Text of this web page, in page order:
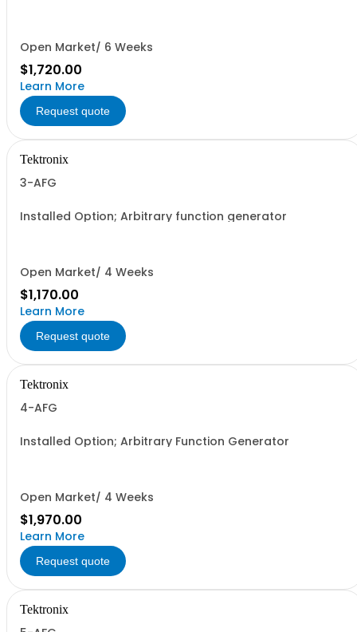
Open Market/ 6 Weeks
$1,720.00
Learn More
Request quote
Tektronix
3-AFG
Installed Option; Arbitrary function generator
Open Market/ 4 Weeks
$1,170.00
Learn More
Request quote
Tektronix
4-AFG
Installed Option; Arbitrary Function Generator
Open Market/ 4 Weeks
$1,970.00
Learn More
Request quote
Tektronix